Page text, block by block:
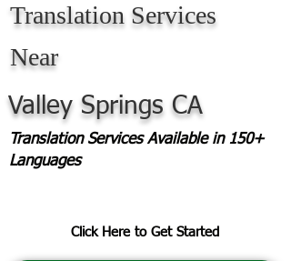
Translation Services
Near
Valley Springs CA
Translation Services Available in 150+
Languages
Click Here to Get Started